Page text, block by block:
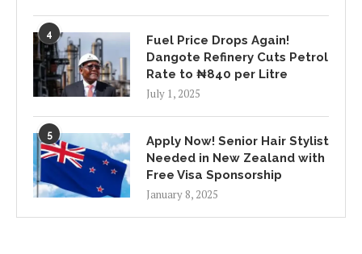
4
Fuel Price Drops Again!
Dangote Refinery Cuts Petrol
Rate to ₦840 per Litre
July 1, 2025
5
Apply Now! Senior Hair Stylist
Needed in New Zealand with
Free Visa Sponsorship
January 8, 2025